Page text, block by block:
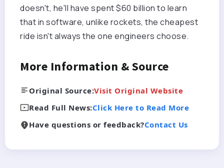
doesn't, he'll have spent $60 billion to learn
that in software, unlike rockets, the cheapest
ride isn't always the one engineers choose.
More Information & Source
Original Source:Visit Original Website
Read Full News:Click Here to Read More
Have questions or feedback?Contact Us